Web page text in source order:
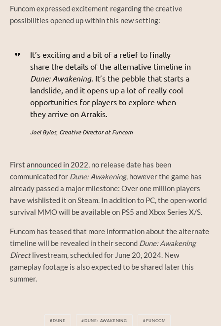
Funcom expressed excitement regarding the creative
possibilities opened up within this new setting:
It’s exciting and a bit of a relief to finally
share the details of the alternative timeline in
Dune: Awakening. It’s the pebble that starts a
landslide, and it opens up a lot of really cool
opportunities for players to explore when
they arrive on Arrakis.
Joel Bylos, Creative Director at Funcom
First announced in 2022, no release date has been
communicated for Dune: Awakening, however the game has
already passed a major milestone: Over one million players
have wishlisted it on Steam. In addition to PC, the open-world
survival MMO will be available on PS5 and Xbox Series X/S.
Funcom has teased that more information about the alternate
timeline will be revealed in their second Dune: Awakening
Directlivestream, scheduled for June 20, 2024. New
gameplay footage is also expected to be shared later this
summer.
DUNE DUNE: AWAKENING FUNCOM